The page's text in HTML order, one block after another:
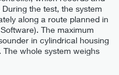
the test, the system
along a route planned in
The maximum
in cylindrical housing
whole system weighs